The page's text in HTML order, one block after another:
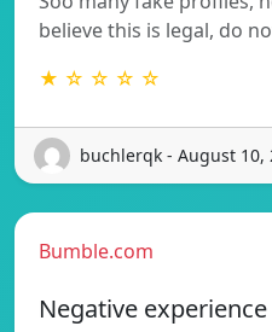
believe this is legal, do
★ ☆ ☆ ☆ ☆
buchlerqk - August 10,
Bumble.com
Negative experience